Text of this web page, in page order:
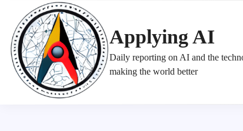
content
Applying AI
Daily reporting on AI and the
making the world better